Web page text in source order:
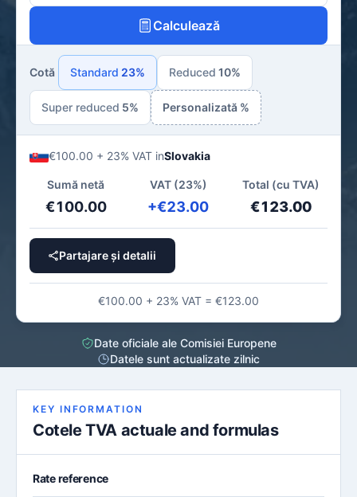
Calculează
Cotă Standard 23% Reduced 10%
Super reduced 5% Personalizată %
€100.00 + 23% VAT inSlovakia
Sumă netă
€100.00
VAT (23%)
+€23.00
Total (cu TVA)
€123.00
Partajare și detalii
€100.00 + 23% VAT = €123.00
Date oficiale ale Comisiei Europene
Datele sunt actualizate zilnic
KEY INFORMATION
Cotele TVA actuale and formulas
Rate reference